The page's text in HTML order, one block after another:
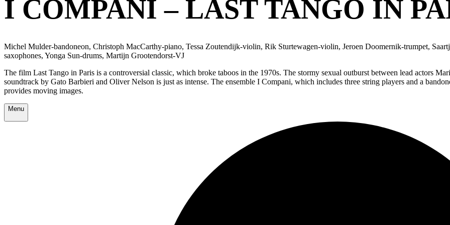
I COMPANI – LAST TANGO IN
Michel Mulder-bandoneon, Christoph MacCarthy-piano, Tessa Zoutendijk-violin, Rik Sturtewagen-violin, Jeroen Doomernik-trumpet,
saxophones, Yonga Sun-drums, Martijn Grootendorst-VJ
The film Last Tango in Paris is a controversial classic, which broke taboos in the 1970s. The stormy sexual outburst between lead actors
soundtrack by Gato Barbieri and Oliver Nelson is just as intense. The ensemble I Compani, which includes three string players and a
provides moving images.
Menu